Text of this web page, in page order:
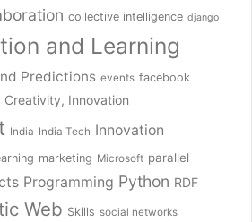
collective intelligence django
and Learning
Predictions events facebook
Creativity, Innovation
India India Tech Innovation
marketing Microsoft parallel
Programming Python RDF
Web Skills social networks